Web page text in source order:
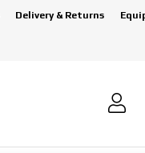
Delivery & Returns